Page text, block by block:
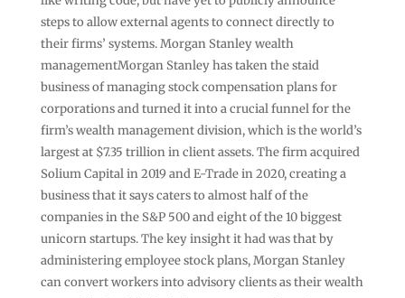
steps to allow external agents to connect directly to
their firms’ systems. Morgan Stanley wealth
managementMorgan Stanley has taken the staid
business of managing stock compensation plans for
corporations and turned it into a crucial funnel for the
firm’s wealth management division, which is the world’s
largest at $7.35 trillion in client assets. The firm acquired
Solium Capital in 2019 and E-Trade in 2020, creating a
business that it says caters to almost half of the
companies in the S&P 500 and eight of the 10 biggest
unicorn startups. The key insight it had was that by
administering employee stock plans, Morgan Stanley
can convert workers into advisory clients as their wealth